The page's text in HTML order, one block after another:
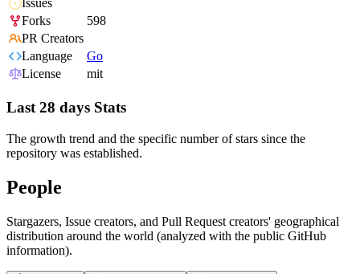
Issues
Forks
598
PR Creators
Language
Go
License
mit
Last 28 days Stats
The growth trend and the specific number of stars since the
repository was established.
People
Stargazers, Issue creators, and Pull Request creators' geographical
distribution around the world (analyzed with the public GitHub
information).